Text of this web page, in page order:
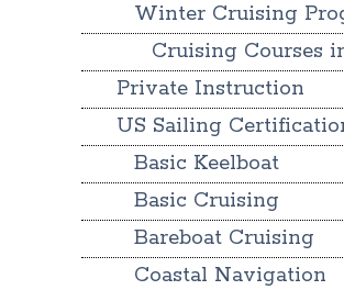
Winter Cruising
Cruising Courses
Private Instruction
US Sailing
Basic Keelboat
Basic Cruising
Bareboat Cruising
Coastal Navigation